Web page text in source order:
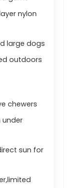
nylon
large dogs
outdoors
chewers
under
sun for